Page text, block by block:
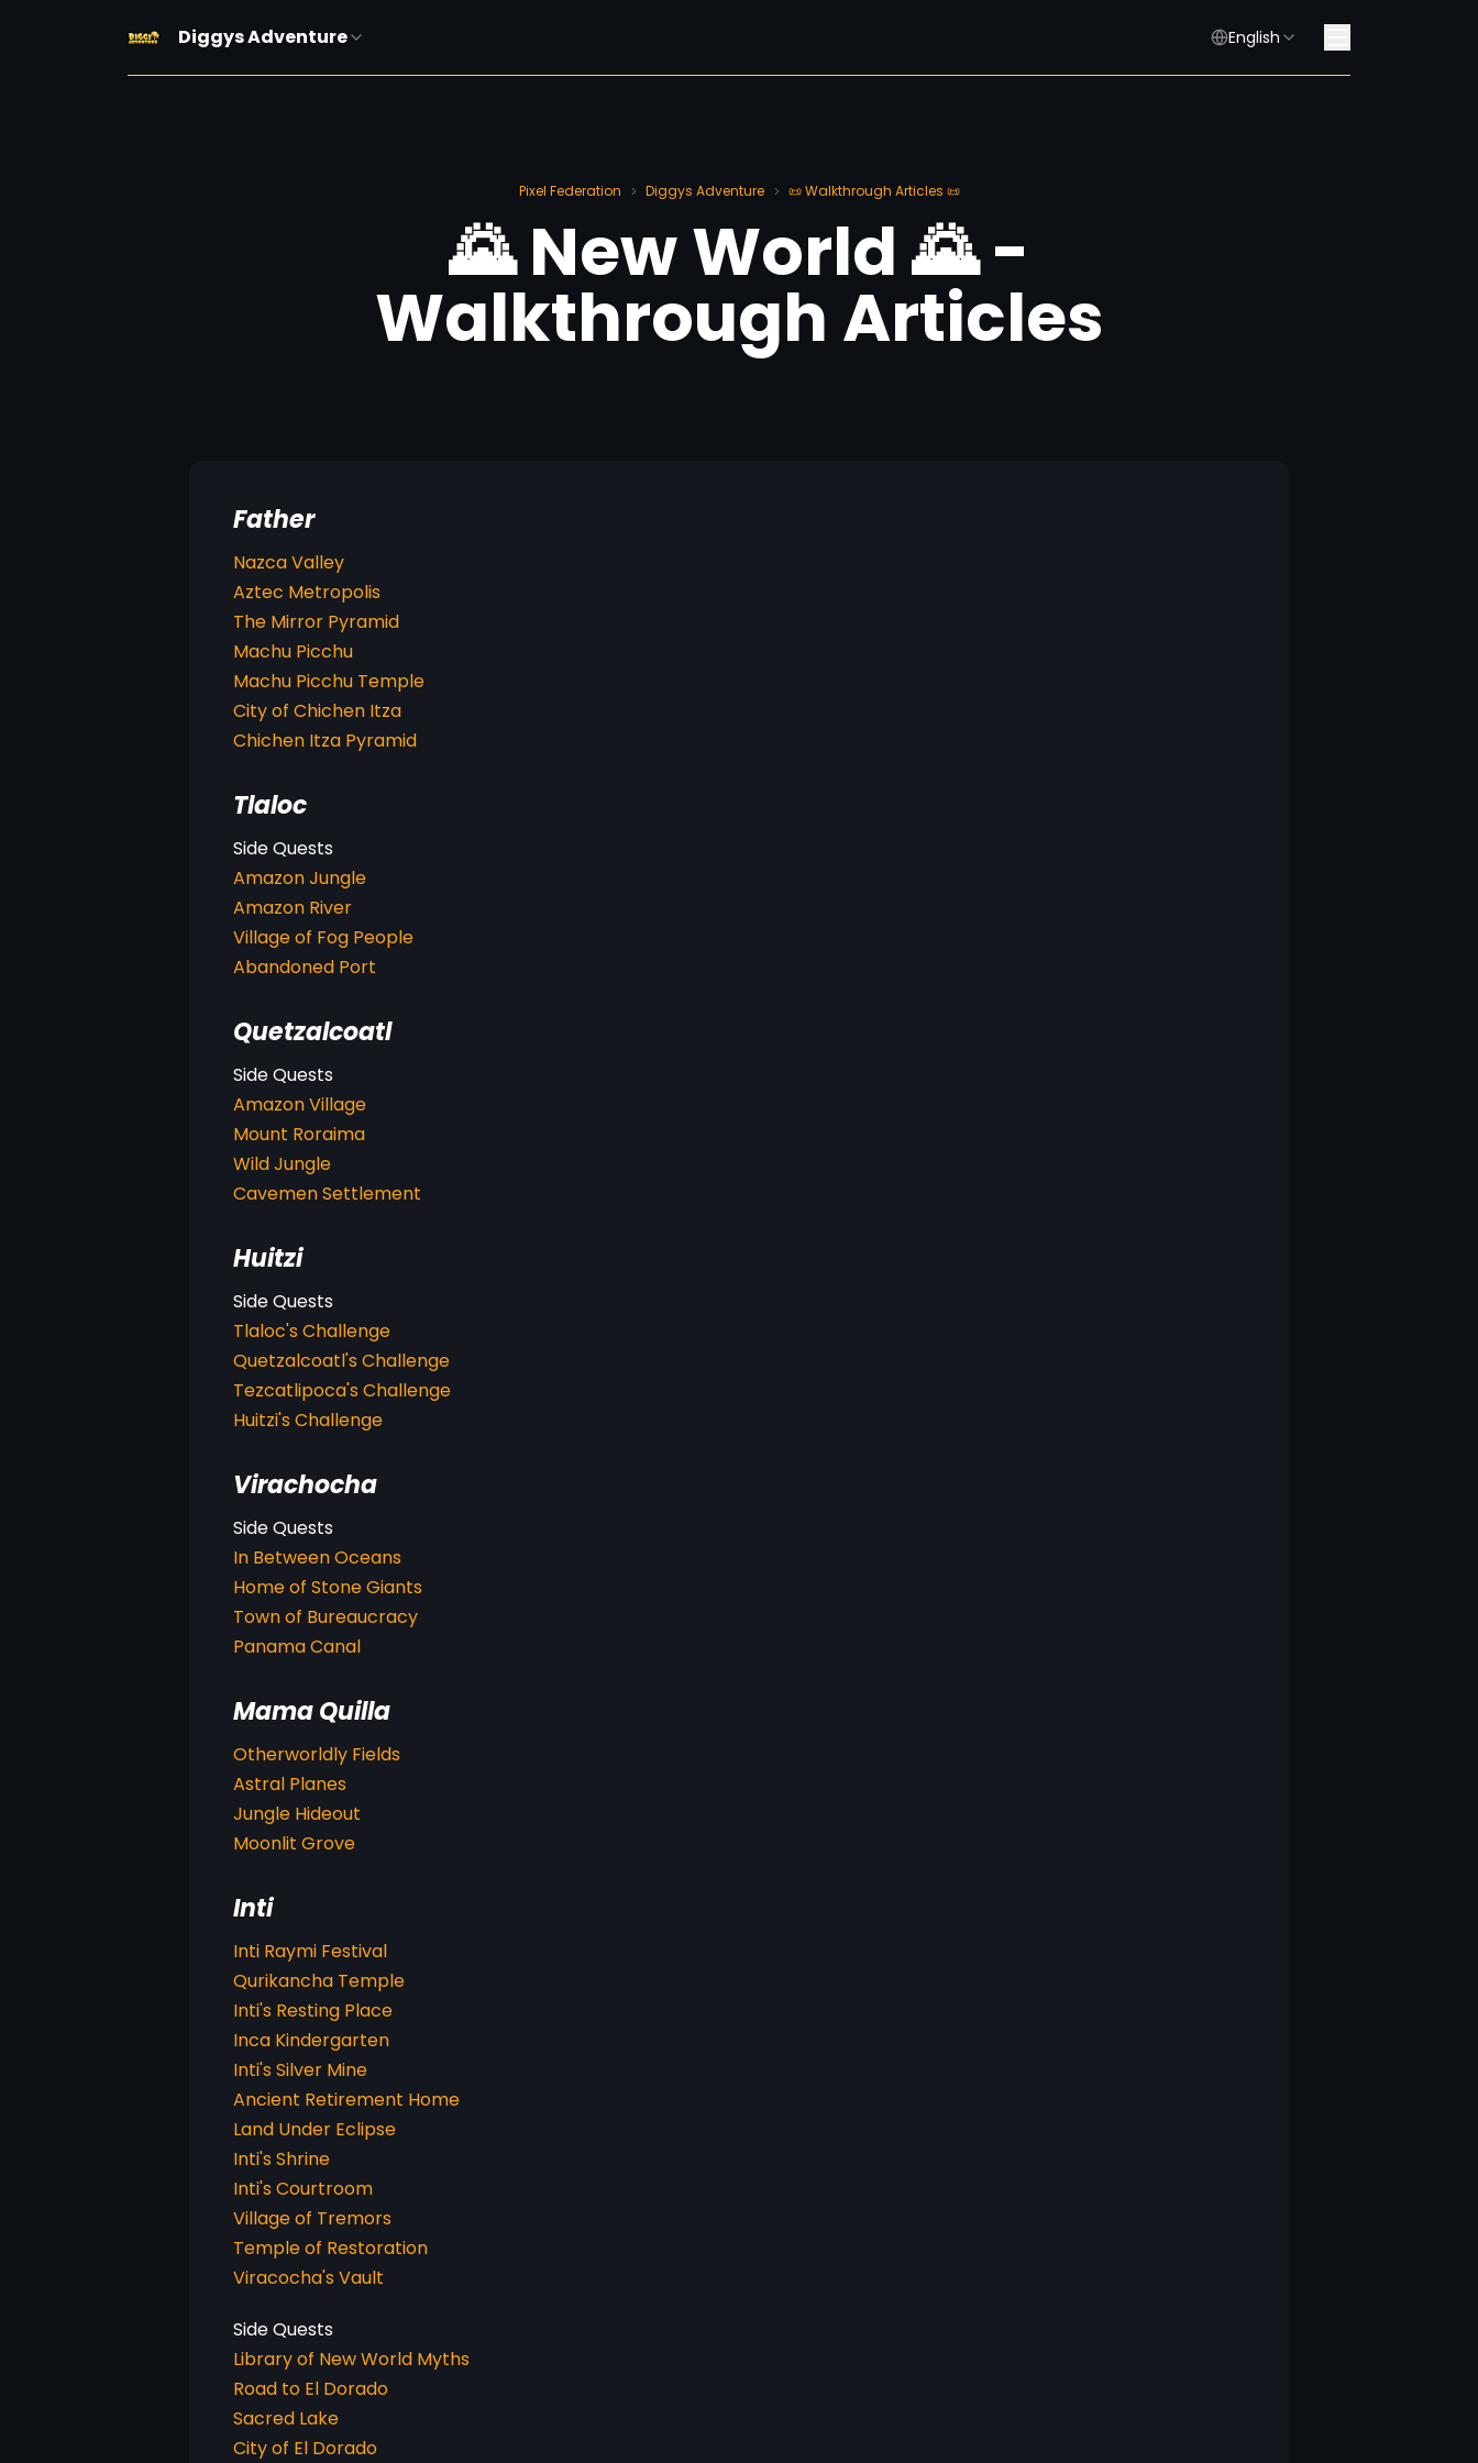
Diggys Adventure English
Pixel Federation > Diggys Adventure > 📜 Walkthrough Articles 📜
🌄 New World 🌄 -
Walkthrough Articles
Father
Nazca Valley
Aztec Metropolis
The Mirror Pyramid
Machu Picchu
Machu Picchu Temple
City of Chichen Itza
Chichen Itza Pyramid
Tlaloc
Amazon Jungle
Amazon River
Village of Fog People
Abandoned Port
Quetzalcoatl
Amazon Village
Mount Roraima
Wild Jungle
Cavemen Settlement
Huitzi
Tlaloc's Challenge
Quetzalcoatl's Challenge
Tezcatlipoca's Challenge
Huitzi's Challenge
Virachocha
In Between Oceans
Home of Stone Giants
Town of Bureaucracy
Panama Canal
Mama Quilla
Otherworldly Fields
Astral Planes
Jungle Hideout
Moonlit Grove
Inti
Inti Raymi Festival
Qurikancha Temple
Inti's Resting Place
Inca Kindergarten
Inti's Silver Mine
Ancient Retirement Home
Land Under Eclipse
Inti's Shrine
Inti's Courtroom
Village of Tremors
Temple of Restoration
Viracocha's Vault
Library of New World Myths
Road to El Dorado
Sacred Lake
City of El Dorado